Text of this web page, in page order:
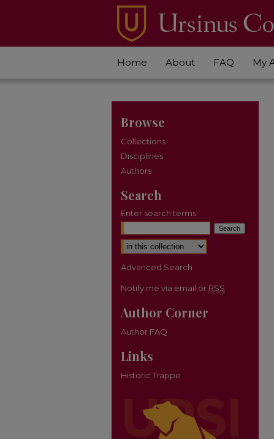
Home About FAQ My
Browse
Collections
Disciplines
Authors
Search
Enter search terms:
Select context to search:
Advanced Search
Notify me via email or RSS
Author Corner
Author FAQ
Links
Historic Trappe